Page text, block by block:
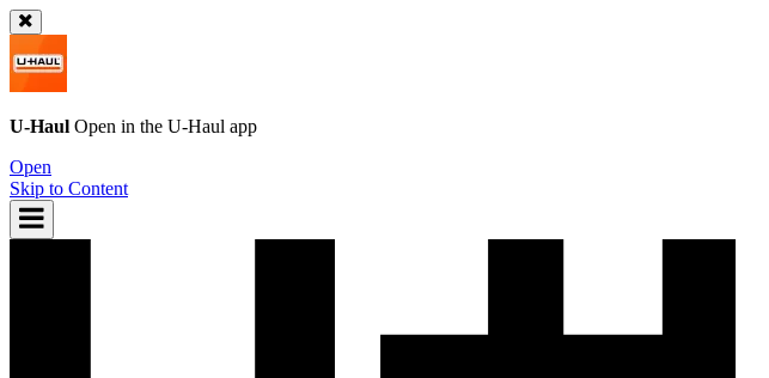
U-Haul Open in the U-Haul app
Open
Skip to Content